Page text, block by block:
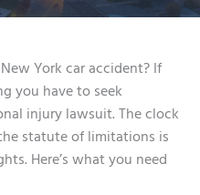
York car accident? If
you have to seek
injury lawsuit. The clock
statute of limitations is
Here’s what you need